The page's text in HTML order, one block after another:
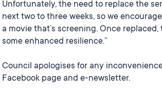
Unfortunately, the need to replace the
next two to three weeks, so we
a movie that’s screening. Once
some enhanced resilience.”
Council apologises for any
Facebook page and e-newsletter.